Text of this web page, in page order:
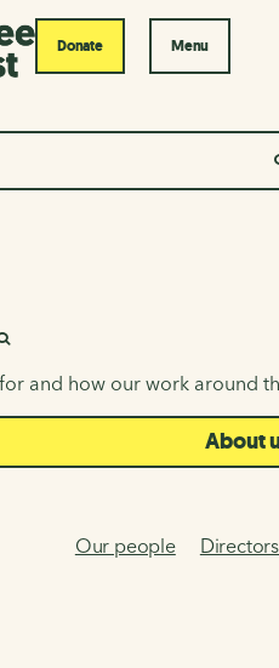
Donate Menu
and how our work around
About
Our people Directors